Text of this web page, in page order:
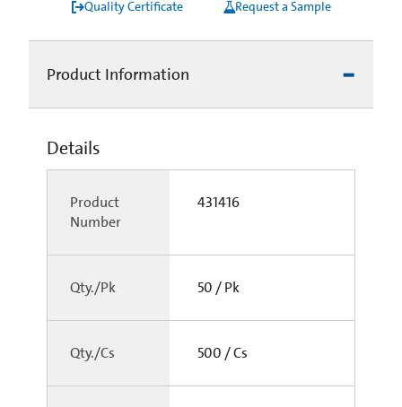
Quality Certificate Request a Sample
Product Information
Details
Product
Number
431416
Qty./Pk 50 / Pk
Qty./Cs 500 / Cs